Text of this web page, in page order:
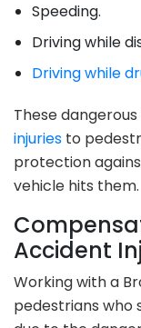
Speeding.
Driving while
Driving while
These
injuries to
protection
vehicle hits them.
Accident
Working with a
pedestrians who